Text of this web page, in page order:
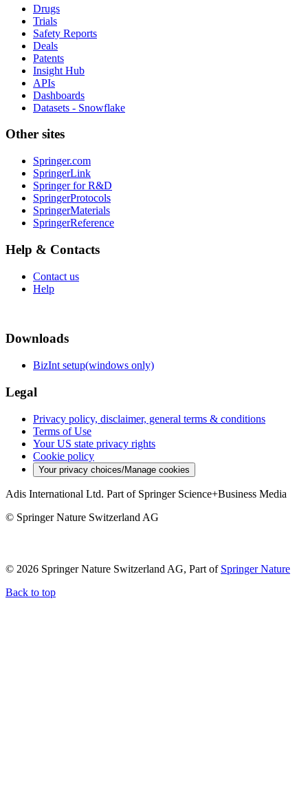
Drugs
Trials
Safety Reports
Deals
Patents
Insight Hub
APIs
Dashboards
Datasets - Snowflake
Other sites
Springer.com
SpringerLink
Springer for R&D
SpringerProtocols
SpringerMaterials
SpringerReference
Help & Contacts
Contact us
Help
Downloads
BizInt setup(windows only)
Legal
Privacy policy, disclaimer, general terms & conditions
Terms of Use
Your US state privacy rights
Cookie policy
Your privacy choices/Manage cookies
Adis International Ltd. Part of Springer Science+Business Media
© Springer Nature Switzerland AG
© 2026 Springer Nature Switzerland AG, Part of Springer Nature
Back to top